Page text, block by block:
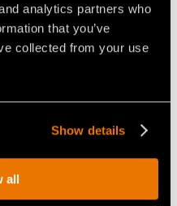
analytics partners who
that you’ve
collected from your use
Show details
all
PLANER FOR ASPHALT OR